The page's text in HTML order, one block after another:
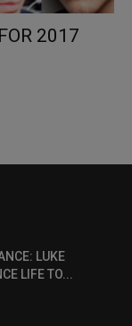
2017
LUKE
LIFE TO...